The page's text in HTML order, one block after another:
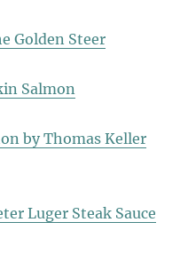
Golden Steer
Salmon
by Thomas Keller
Luger Steak Sauce